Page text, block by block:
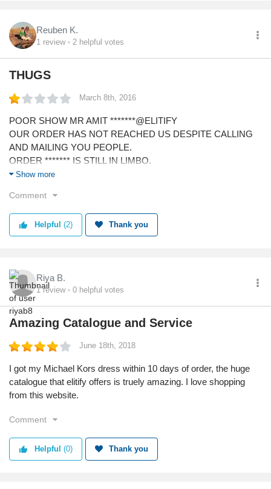
Reuben K.
1 review 2 helpful votes
THUGS
March 8th, 2016
POOR SHOW MR AMIT *******@ELITIFY
OUR ORDER HAS NOT REACHED US DESPITE CALLING
AND MAILING YOU PEOPLE.
ORDER ******* IS STILL IN LIMBO.
ELITIFY NINJA SERVICE THANK YOU FOR YOUR
YOUR STYLE CONSULTANTS ARE BIG FRAUDS WITH THE
LARGEST PINOCCHIO NOSES.
Show more
Comment
Helpful (2) Thank you
Riya B.
1review 0 helpful votes
Amazing Catalogue and Service
June 18th, 2018
I got my Michael Kors dress within 10 days of order, the huge
catalogue that elitify offers is truely amazing. I love shopping
from this website.
Comment
Helpful (0) Thank you